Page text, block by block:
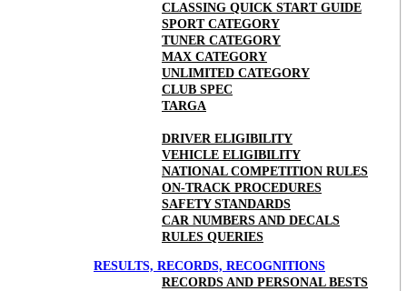
CLASSING QUICK START GUIDE
SPORT CATEGORY
TUNER CATEGORY
MAX CATEGORY
UNLIMITED CATEGORY
CLUB SPEC
TARGA
DRIVER ELIGIBILITY
VEHICLE ELIGIBILITY
NATIONAL COMPETITION RULES
ON-TRACK PROCEDURES
SAFETY STANDARDS
CAR NUMBERS AND DECALS
RULES QUERIES
RESULTS, RECORDS, RECOGNITIONS
RECORDS AND PERSONAL BESTS